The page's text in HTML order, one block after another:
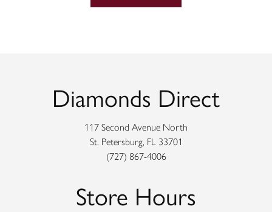
Diamonds Direct
117 Second Avenue North
St. Petersburg, FL 33701
(727) 867-4006
Store Hours